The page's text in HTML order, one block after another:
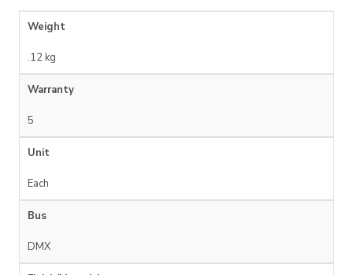
Weight
.12 kg
Warranty
5
Unit
Each
Bus
DMX